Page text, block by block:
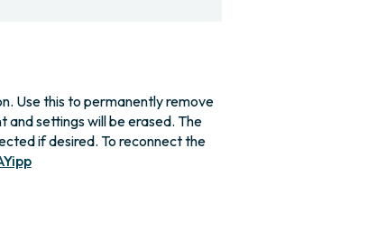
Use this to permanently remove
and settings will be erased. The
if desired. To reconnect the